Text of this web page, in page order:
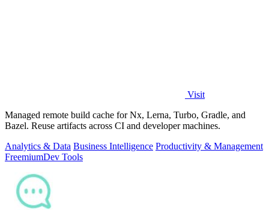
Visit
Managed remote build cache for Nx, Lerna, Turbo, Gradle, and
Bazel. Reuse artifacts across CI and developer machines.
Analytics & Data Business Intelligence Productivity & Management
FreemiumDev Tools